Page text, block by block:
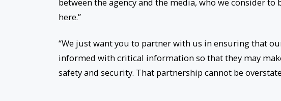
here.”
“We just want you to partner with us in ensuring that
informed with critical information so that they may
safety and security. That partnership cannot be